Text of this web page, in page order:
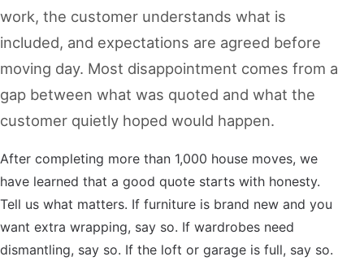
work, the customer understands what is
included, and expectations are agreed before
moving day. Most disappointment comes from a
gap between what was quoted and what the
customer quietly hoped would happen.
After completing more than 1,000 house moves, we
have learned that a good quote starts with honesty.
Tell us what matters. If furniture is brand new and you
want extra wrapping, say so. If wardrobes need
dismantling, say so. If the loft or garage is full, say so.